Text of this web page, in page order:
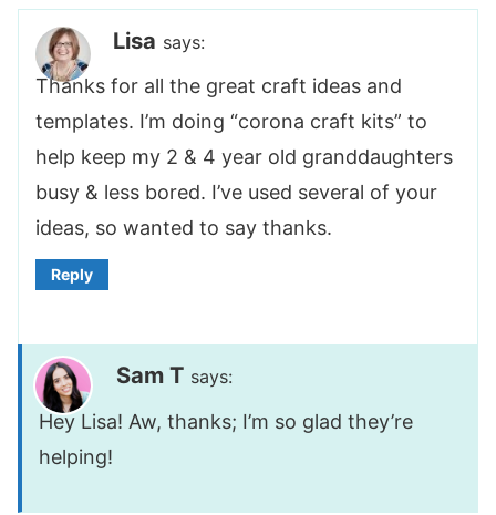
Lisa says:
Thanks for all the great craft ideas and
templates. I’m doing “corona craft kits” to
help keep my 2 & 4 year old granddaughters
busy & less bored. I’ve used several of your
ideas, so wanted to say thanks.
Reply
Sam T says:
Hey Lisa! Aw, thanks; I’m so glad they’re
helping!